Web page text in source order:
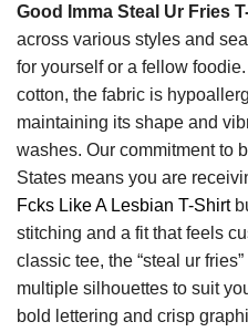
Good Imma Steal Ur Fries
across various styles and
for yourself or a fellow
cotton, the fabric is
maintaining its shape and
washes. Our commitment to
States means you are
Fcks Like A Lesbian T-Shirt
stitching and a fit that feels
classic tee, the “steal ur
multiple silhouettes to suit
bold lettering and crisp